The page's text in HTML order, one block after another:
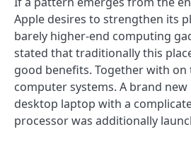
Apple desires to strengthen its
barely higher-end computing
stated that traditionally this
good benefits. Together with
computer systems. A brand
desktop laptop with a
processor was additionally